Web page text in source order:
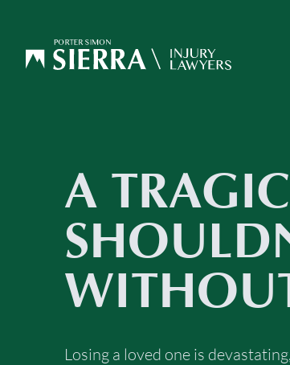
A
Losing a loved one is